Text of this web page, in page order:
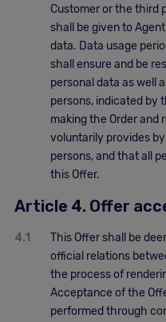
Customer or the third
shall be given to
data. Data usage
shall ensure and be
personal data as well
persons, indicated by
making the Order and
voluntarily provides
persons, and that all
this Offer.
Article 4. Offer
4.1
This Offer shall be
official relations
the process of
Acceptance of the
performed through